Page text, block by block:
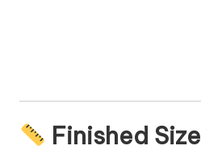
Finished Size